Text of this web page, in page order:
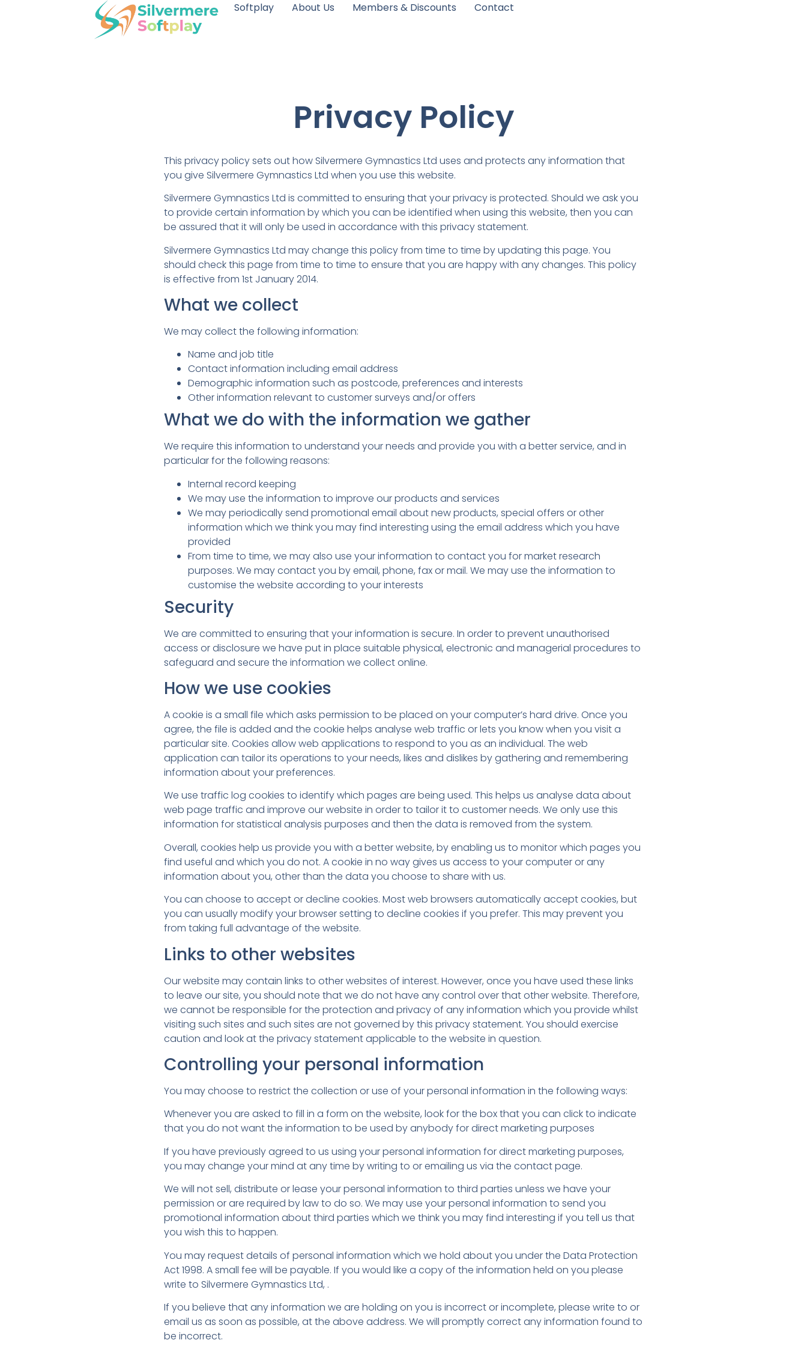
Softplay About Us Members & Discounts Contact
Privacy Policy
This privacy policy sets out how Silvermere Gymnastics Ltd uses and protects any information that
you give Silvermere Gymnastics Ltd when you use this website.
Silvermere Gymnastics Ltd is committed to ensuring that your privacy is protected. Should we ask you
to provide certain information by which you can be identified when using this website, then you can
be assured that it will only be used in accordance with this privacy statement.
Silvermere Gymnastics Ltd may change this policy from time to time by updating this page. You
should check this page from time to time to ensure that you are happy with any changes. This policy
is effective from 1st January 2014.
What we collect
We may collect the following information:
Name and job title
Contact information including email address
Demographic information such as postcode, preferences and interests
Other information relevant to customer surveys and/or offers
What we do with the information we gather
We require this information to understand your needs and provide you with a better service, and in
particular for the following reasons:
Internal record keeping
We may use the information to improve our products and services
We may periodically send promotional email about new products, special offers or other
information which we think you may find interesting using the email address which you have
provided
From time to time, we may also use your information to contact you for market research
purposes. We may contact you by email, phone, fax or mail. We may use the information to
customise the website according to your interests
Security
We are committed to ensuring that your information is secure. In order to prevent unauthorised
access or disclosure we have put in place suitable physical, electronic and managerial procedures to
safeguard and secure the information we collect online.
How we use cookies
A cookie is a small file which asks permission to be placed on your computer’s hard drive. Once you
agree, the file is added and the cookie helps analyse web traffic or lets you know when you visit a
particular site. Cookies allow web applications to respond to you as an individual. The web
application can tailor its operations to your needs, likes and dislikes by gathering and remembering
information about your preferences.
We use traffic log cookies to identify which pages are being used. This helps us analyse data about
web page traffic and improve our website in order to tailor it to customer needs. We only use this
information for statistical analysis purposes and then the data is removed from the system.
Overall, cookies help us provide you with a better website, by enabling us to monitor which pages you
find useful and which you do not. A cookie in no way gives us access to your computer or any
information about you, other than the data you choose to share with us.
You can choose to accept or decline cookies. Most web browsers automatically accept cookies, but
you can usually modify your browser setting to decline cookies if you prefer. This may prevent you
from taking full advantage of the website.
Links to other websites
Our website may contain links to other websites of interest. However, once you have used these links
to leave our site, you should note that we do not have any control over that other website. Therefore,
we cannot be responsible for the protection and privacy of any information which you provide whilst
visiting such sites and such sites are not governed by this privacy statement. You should exercise
caution and look at the privacy statement applicable to the website in question.
Controlling your personal information
You may choose to restrict the collection or use of your personal information in the following ways:
Whenever you are asked to fill in a form on the website, look for the box that you can click to indicate
that you do not want the information to be used by anybody for direct marketing purposes
If you have previously agreed to us using your personal information for direct marketing purposes,
you may change your mind at any time by writing to or emailing us via the contact page.
We will not sell, distribute or lease your personal information to third parties unless we have your
permission or are required by law to do so. We may use your personal information to send you
promotional information about third parties which we think you may find interesting if you tell us that
you wish this to happen.
You may request details of personal information which we hold about you under the Data Protection
Act 1998. A small fee will be payable. If you would like a copy of the information held on you please
write to Silvermere Gymnastics Ltd, .
If you believe that any information we are holding on you is incorrect or incomplete, please write to or
email us as soon as possible, at the above address. We will promptly correct any information found to
be incorrect.